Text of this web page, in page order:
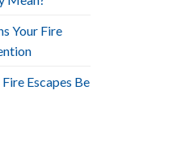
Your Fire
Escapes Be